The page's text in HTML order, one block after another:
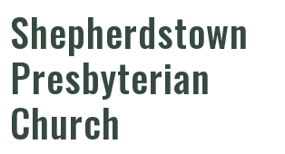
Shepherdstown
Presbyterian
Church